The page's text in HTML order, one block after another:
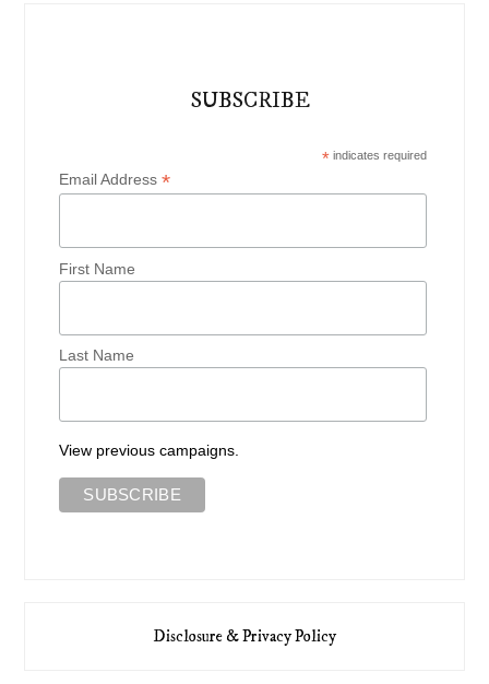
SUBSCRIBE
*indicates required
Email Address*
First Name
Last Name
View previous campaigns.
Disclosure & Privacy Policy